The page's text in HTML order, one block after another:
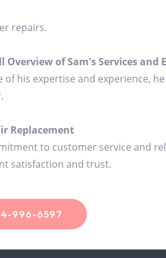
repairs.
Overview of Sam's Services and
his expertise and experience,
Replacement
to customer service and
satisfaction and trust.
996-6597